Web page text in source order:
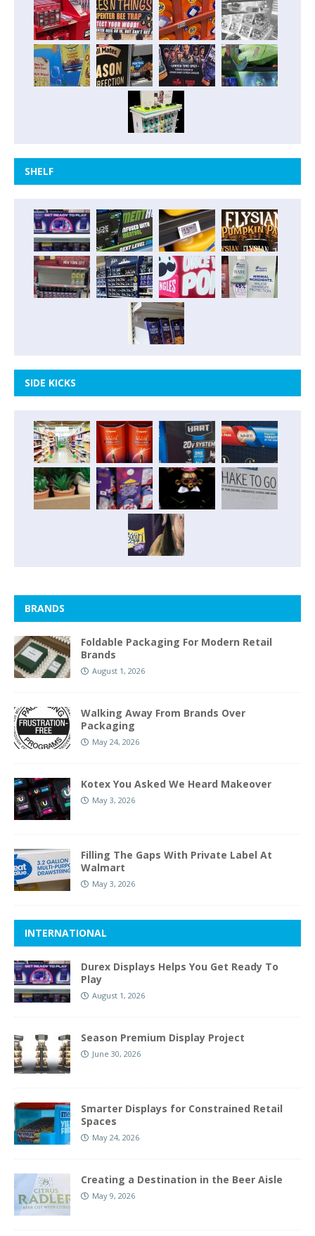
SHELF
SIDE KICKS
BRANDS
Foldable Packaging For Modern Retail
Brands
August 1, 2026
Walking Away From Brands Over
Packaging
May 24, 2026
Kotex You Asked We Heard Makeover
May 3, 2026
Filling The Gaps With Private Label At
Walmart
May 3, 2026
INTERNATIONAL
Durex Displays Helps You Get Ready To
Play
August 1, 2026
Season Premium Display Project
June 30, 2026
Smarter Displays for Constrained Retail
Spaces
May 24, 2026
Creating a Destination in the Beer Aisle
May 9, 2026